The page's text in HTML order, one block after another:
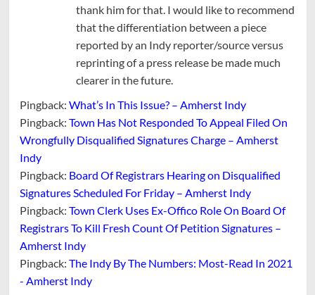
thank him for that. I would like to recommend
that the differentiation between a piece
reported by an Indy reporter/source versus
reprinting of a press release be made much
clearer in the future.
Pingback: What’s In This Issue? – Amherst Indy
Pingback: Town Has Not Responded To Appeal Filed On
Wrongfully Disqualified Signatures Charge – Amherst
Indy
Pingback: Board Of Registrars Hearing on Disqualified
Signatures Scheduled For Friday – Amherst Indy
Pingback: Town Clerk Uses Ex-Offico Role On Board Of
Registrars To Kill Fresh Count Of Petition Signatures –
Amherst Indy
Pingback: The Indy By The Numbers: Most-Read In 2021
- Amherst Indy